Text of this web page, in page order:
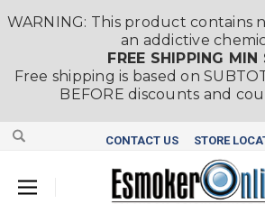
WARNING: This product contains
an addictive
FREE SHIPPING MIN
Free shipping is based on
BEFORE discounts and
CONTACT US STORE